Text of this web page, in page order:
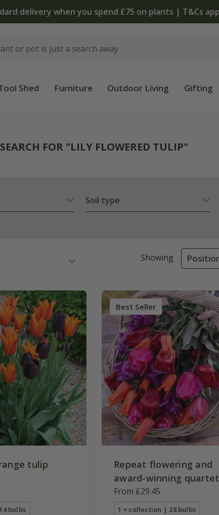
The bulb shop is now open | Shop now
Shed Furniture Outdoor Living Gifting
SEARCH FOR "LILY FLOWERED TULIP"
Soil type
Showing
tulip
bulbs
Best Seller
Repeat flowering and
award-winning
collection
From £29.45
1 × collection | 28 bulbs